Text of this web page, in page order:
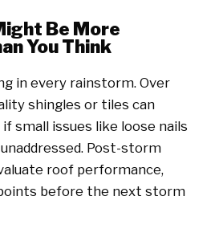
Be More
You Think
in every rainstorm. Over
shingles or tiles can
small issues like loose nails
Post-storm
roof performance,
before the next storm